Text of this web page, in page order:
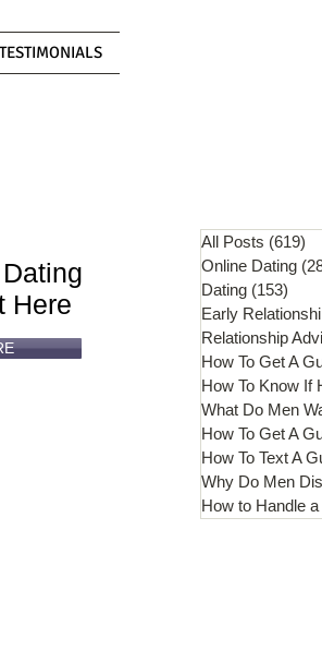
TESTIMONIALS
Here
All Posts (619)
Online Dating
Dating (153)
Early
Relationship
How To Get A
What Do Men
How To Get A
How To Text A
Why Do Men
How to Handle